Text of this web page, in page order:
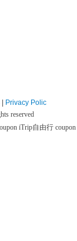
Privacy Polic
reserved
iTrip自由行 coupon